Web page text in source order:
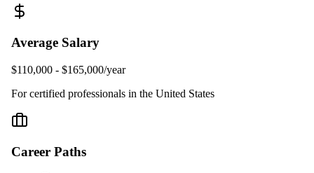
Average Salary
$110,000 - $165,000/year
For certified professionals in the United States
Career Paths